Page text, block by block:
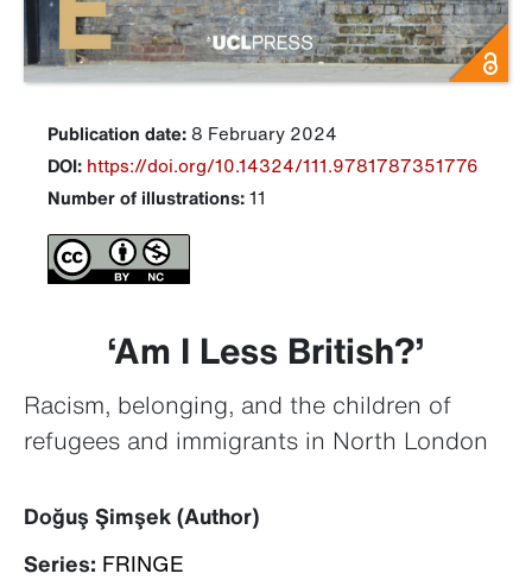
Publication date:8 February 2024
DOI: https://doi.org/10.14324/111.9781787351776
Number of illustrations:11
‘Am I Less British?’
Racism, belonging, and the children of
refugees and immigrants in North London
Doğuş Şimşek (Author)
Series: FRINGE